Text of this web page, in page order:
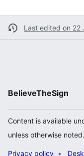
Last edited on 22
BelieveTheSign
Content is available
unless otherwise noted.
Privacy policy